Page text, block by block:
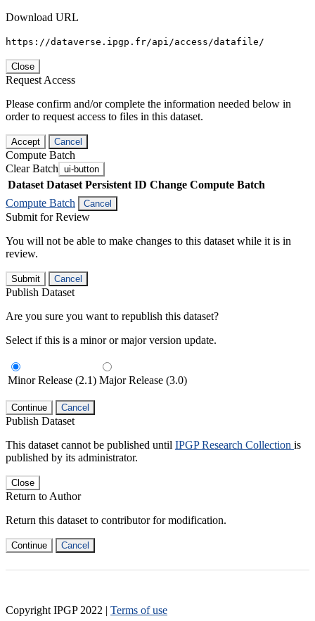
Download URL
https://dataverse.ipgp.fr/api/access/datafile/
Close
Request Access
Please confirm and/or complete the information needed below in
order to request access to files in this dataset.
Accept Cancel
Compute Batch
Clear Batch ui-button
Dataset Dataset Persistent ID Change Compute Batch
Compute Batch
Cancel
Submit for Review
You will not be able to make changes to this dataset while it is in
review.
Submit Cancel
Publish Dataset
Are you sure you want to republish this dataset?
Select if this is a minor or major version update.
Minor Release (2.1) Major Release (3.0)
Continue Cancel
Publish Dataset
This dataset cannot be published until IPGP Research Collection is
published by its administrator.
Close
Return to Author
Return this dataset to contributor for modification.
Continue Cancel
Copyright IPGP 2022 | Terms of use